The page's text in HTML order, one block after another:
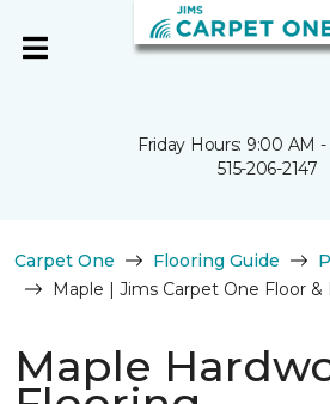
Friday Hours: 9:00 AM
515-206-2147
Carpet One Flooring Guide
Maple | Jims Carpet One Floor &
Maple